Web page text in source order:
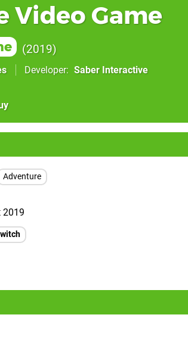
Video Game
2019
Developer Saber Interactive
Adventure
2019